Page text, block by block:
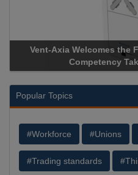
Axia Welcomes the Future
Competency Takes Centre
Popular Topics
#Workforce #Unions
#Trading standards